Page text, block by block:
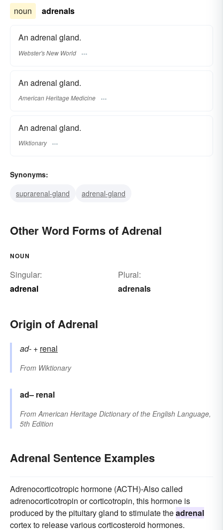
noun adrenals
An adrenal gland.
Webster's New World
An adrenal gland.
American Heritage Medicine
An adrenal gland.
Wiktionary
Synonyms:
suprarenal-gland
adrenal-gland
Other Word Forms of Adrenal
NOUN
Singular:
adrenal
Plural:
adrenals
Origin of Adrenal
ad- +‎ renal
From Wiktionary
ad– renal
FromAmerican Heritage Dictionary of the English Language,
5th Edition
Adrenal Sentence Examples
Adrenocorticotropic hormone (ACTH)-Also called
adrenocorticotropin or corticotropin, this hormone is
produced by the pituitary gland to stimulate theadrenal
cortex to release various corticosteroid hormones.